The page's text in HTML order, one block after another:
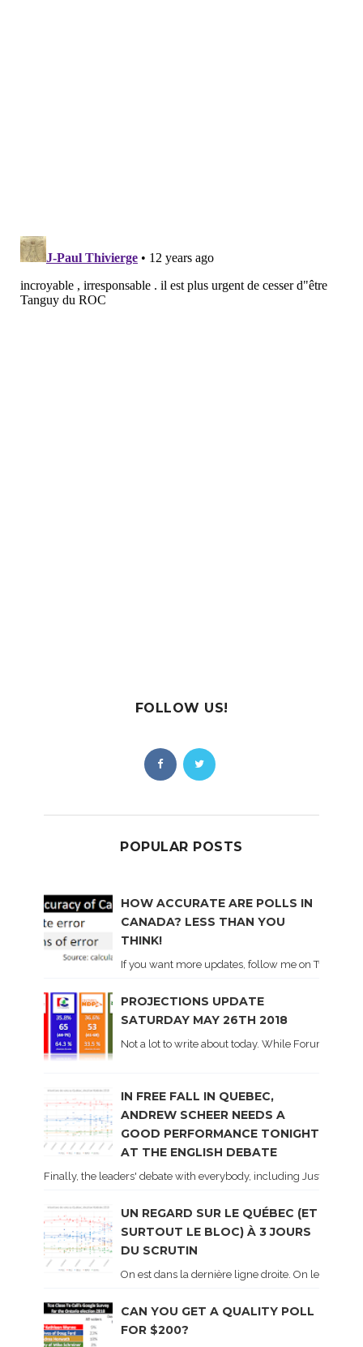
FOLLOW US!
POPULAR POSTS
HOW ACCURATE ARE POLLS IN
CANADA? LESS THAN YOU
THINK!
If you want more updates, follow me on Twitter .
PROJECTIONS UPDATE
SATURDAY MAY 26TH 2018
Not a lot to write about today. While Forum did
IN FREE FALL IN QUEBEC,
ANDREW SCHEER NEEDS A
GOOD PERFORMANCE TONIGHT
AT THE ENGLISH DEBATE
Finally, the leaders' debate with everybody, including Justin
UN REGARD SUR LE QUÉBEC (ET
SURTOUT LE BLOC) À 3 JOURS
DU SCRUTIN
On est dans la dernière ligne droite. On le sait
CAN YOU GET A QUALITY POLL
FOR $200?